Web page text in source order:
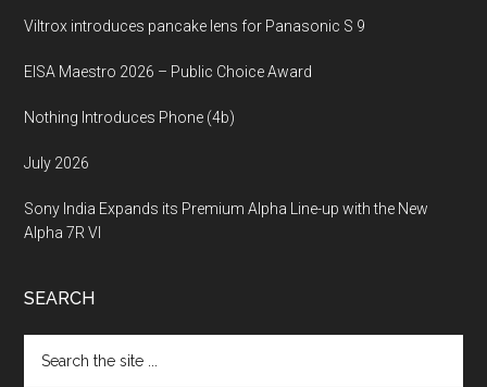
Viltrox introduces pancake lens for Panasonic S 9
EISA Maestro 2026 – Public Choice Award
Nothing Introduces Phone (4b)
July 2026
Sony India Expands its Premium Alpha Line-up with the New
Alpha 7R VI
SEARCH
the